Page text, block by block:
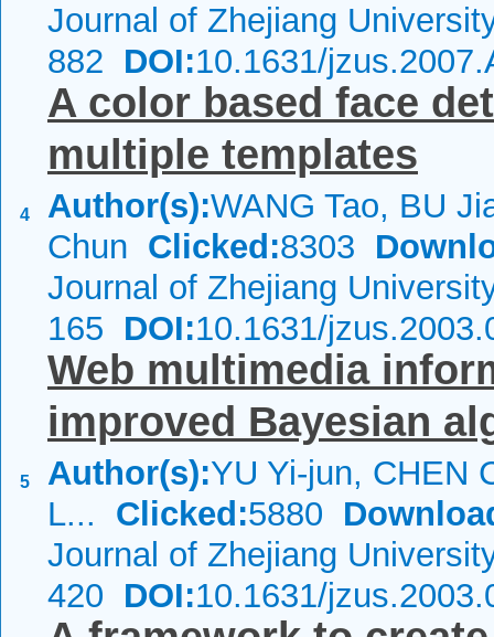
Journal of Zhejiang
882 DOI:10.1631/
4
A color based face
multiple templates
Author(s):WANG Tao, BU
Chun Clicked:8303
Journal of Zhejiang
165 DOI:10.1631/
5
Web multimedia
improved Bayesian
Author(s):YU Yi-jun, CHEN
L... Clicked:5880
Journal of Zhejiang
420 DOI:10.1631/